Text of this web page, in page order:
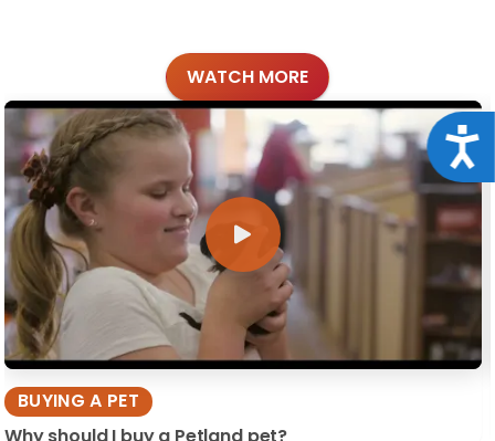
WATCH MORE
BUYING A PET